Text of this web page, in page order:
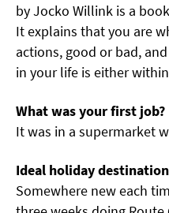
by Jocko Willink is a
It explains that you are
actions, good or bad,
in your life is either
What was your first job?
It was in a supermarket
Ideal holiday
Somewhere new each